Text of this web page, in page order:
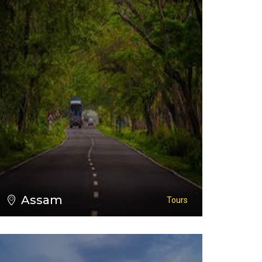
Assam Tours
VIEW ALL TOURS